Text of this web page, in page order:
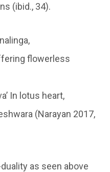
(ibid., 34).
flowerless
In lotus heart,
(Narayan 2017,
as seen above